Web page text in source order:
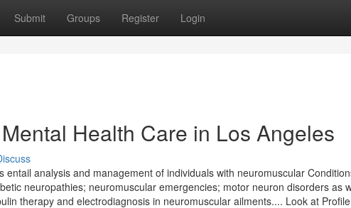
Submit Groups Register Login
Health Care in Los Angeles
entail analysis and management of individuals with neuromuscular
neuropathies; neuromuscular emergencies; motor neuron disorders as
therapy and electrodiagnosis in neuromuscular ailments.... Look at